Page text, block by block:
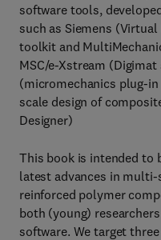
software tools,
such as Siemens
toolkit and
MSC/e-Xstream
(micromechanics plug-
scale design of
Designer)
This book is intended to
latest advances in
reinforced polymer
both (young)
software. We target